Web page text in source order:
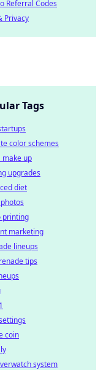
Referral Codes
Privacy
Tags
color schemes
make up
upgrades
diet
printing
marketing
lineups
tips
coin
system